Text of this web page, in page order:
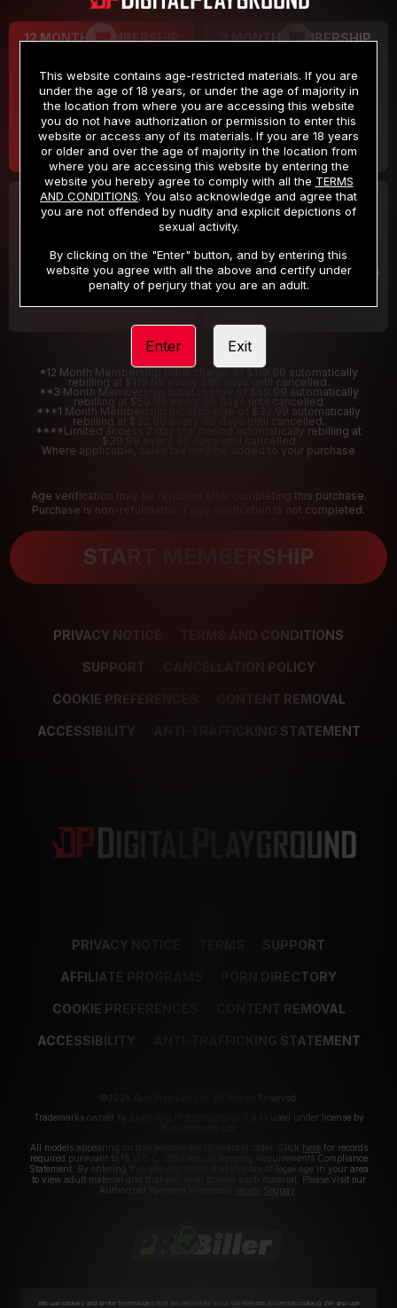
12 MONTH MEMBERSHIP
$9.99
/month
Billed in one payment of $119.99 *
3 MONTH MEMBERSHIP
$19.99
/month
Billed in one payment of $59.99**
30 DAY MEMBERSHIP
/month
Billed in one payment of $32.99***
2 DAY TRIAL
/2 Days
Your trial period will be billed $1.00 for 2 Days
*12 Month Membership initial charge of $119.99 automatically
rebilling at $119.99 every 365 days until cancelled.
**3 Month Membership initial charge of $59.99 automatically
rebilling at $59.99 every 90 days until cancelled
***1 Month Membership initial charge of $32.99 automatically
rebilling at $32.99 every 30 days until cancelled.
****Limited access 2 day trial period automatically rebilling at
$39.99 every 30 days until cancelled
Where applicable, sales tax may be added to your purchase
Age verification may be required after completing this purchase.
Purchase is non-refundable if age verification is not completed.
START MEMBERSHIP
PRIVACY NOTICE TERMS AND CONDITIONS
SUPPORT CANCELLATION POLICY
COOKIE PREFERENCES CONTENT REMOVAL
ACCESSIBILITY ANTI-TRAFFICKING STATEMENT
PRIVACY NOTICE SUPPORT
AFFILIATE PROGRAMS PORN DIRECTORY
COOKIE PREFERENCES CONTENT REMOVAL
ACCESSIBILITY ANTI-TRAFFICKING STATEMENT
©2026 Aylo Premium Ltd. All Rights Reserved.
Trademarks owned by Licensing IP International S.à.r.l used under license by
All models appearing on this website are 18 years or older. Click herefor records
required pursuant to 18 U.S.C. 2257 Record Keeping Requirements Compliance
Statement. By entering this site you swear that you are of legal age in your area
to view adult material and that you wish to view such material. Please visit our
Authorized Payment Processors
Segpay
This website contains age-restricted materials. If you are
under the age of 18 years, or under the age of majority in
the location from where you are accessing this website
you do not have authorization or permission to enter this
website or access any of its materials. If you are 18 years
or older and over the age of majority in the location from
where you are accessing this website by entering the
website you hereby agree to comply with all the TERMS
AND CONDITIONS. You also acknowledge and agree that
you are not offended by nudity and explicit depictions of
sexual activity.
By clicking on the "Enter" button, and by entering this
website you agree with all the above and certify under
penalty of perjury that you are an adult.
Enter Exit
We use cookies and similar technologies that are necessary to run our Website (essential cookies). We also use